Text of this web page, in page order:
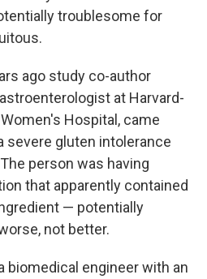
troublesome for
ago study co-author
at Harvard-
Hospital, came
severe gluten intolerance
person was having
that apparently contained
— potentially
not better.
biomedical engineer with an